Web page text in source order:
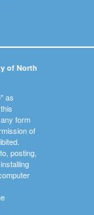
of North
as
form
of
posting,